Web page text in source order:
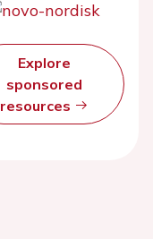
Explore
sponsored
resources